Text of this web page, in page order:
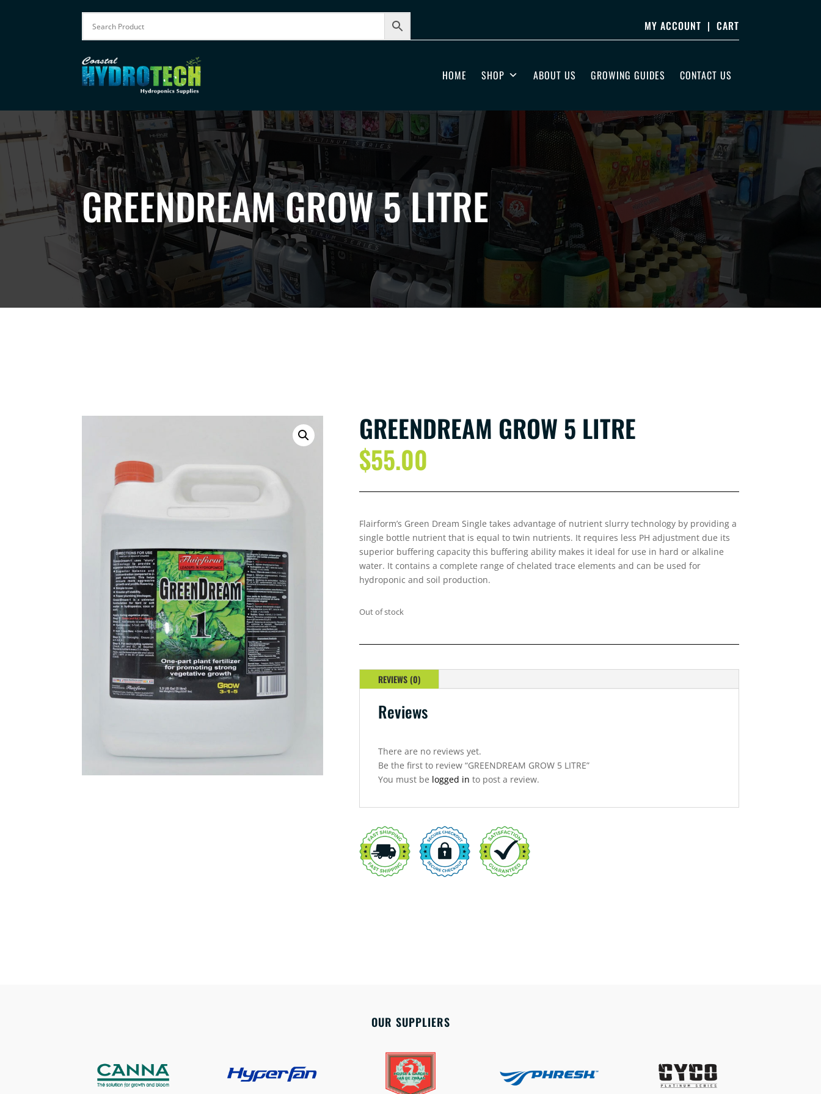
MY ACCOUNT | CART
HOME SHOP ABOUT US GROWING GUIDES CONTACT US
GREENDREAM GROW 5 LITRE
GREENDREAM GROW 5 LITRE
$55.00
Flairform’s Green Dream Single takes advantage of nutrient slurry technology by providing a
single bottle nutrient that is equal to twin nutrients. It requires less PH adjustment due its
superior buffering capacity this buffering ability makes it ideal for use in hard or alkaline
water. It contains a complete range of chelated trace elements and can be used for
hydroponic and soil production.
Out of stock
REVIEWS (0)
Reviews
There are no reviews yet.
Be the first to review “GREENDREAM GROW 5 LITRE”
You must be logged in to post a review.
OUR SUPPLIERS